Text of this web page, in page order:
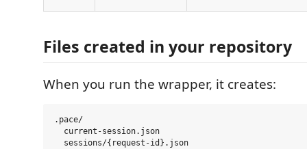
Files created in your repository
When you run the wrapper, it creates:
.pace/
  current-session.json
  sessions/{request-id}.json